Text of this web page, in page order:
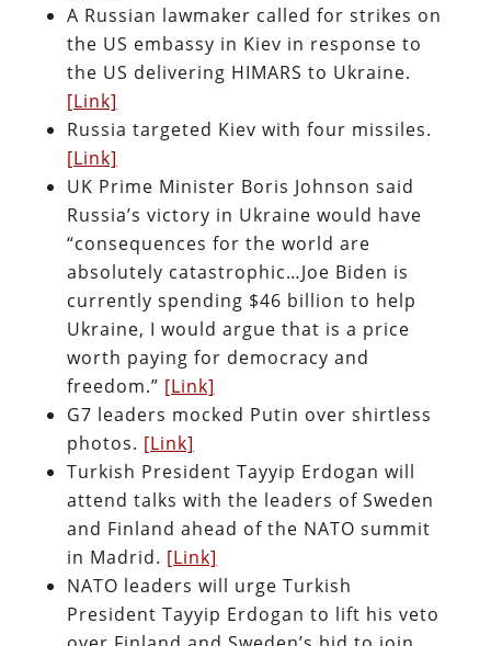
A Russian lawmaker called for strikes on
the US embassy in Kiev in response to
the US delivering HIMARS to Ukraine.
[Link]
Russia targeted Kiev with four missiles.
[Link]
UK Prime Minister Boris Johnson said
Russia’s victory in Ukraine would have
“consequences for the world are
absolutely catastrophic…Joe Biden is
currently spending $46 billion to help
Ukraine, I would argue that is a price
worth paying for democracy and
freedom.” [Link]
G7 leaders mocked Putin over shirtless
photos. [Link]
Turkish President Tayyip Erdogan will
attend talks with the leaders of Sweden
and Finland ahead of the NATO summit
in Madrid. [Link]
NATO leaders will urge Turkish
President Tayyip Erdogan to lift his veto